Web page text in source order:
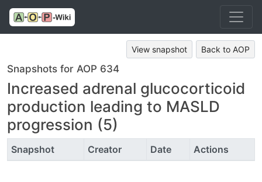
View snapshot Back to AOP
Snapshots for AOP 634
Increased adrenal glucocorticoid
production leading to MASLD
progression (5)
Snapshot Creator Date Actions